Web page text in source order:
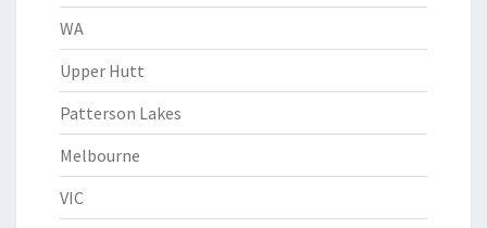
WA
Upper Hutt
Patterson Lakes
Melbourne
VIC